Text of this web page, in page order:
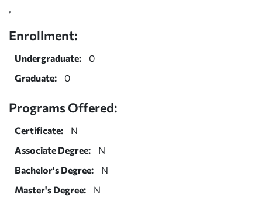
Enrollment:
Undergraduate:
0
Graduate:
0
Programs Offered:
Certificate:
N
Associate Degree:
N
Bachelor's Degree:
N
Master's Degree:
N